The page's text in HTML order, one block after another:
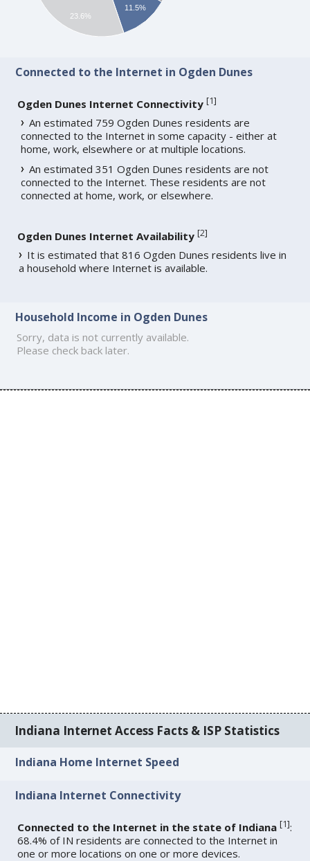
11.5%
23.6%
Connected to the Internet in Ogden Dunes
Ogden Dunes Internet Connectivity [1]
An estimated 759 Ogden Dunes residents are
connected to the Internet in some capacity - either at
home, work, elsewhere or at multiple locations.
An estimated 351 Ogden Dunes residents are not
connected to the Internet. These residents are not
connected at home, work, or elsewhere.
Ogden Dunes Internet Availability [2]
It is estimated that 816 Ogden Dunes residents live in
a household where Internet is available.
Household Income in Ogden Dunes
Sorry, data is not currently available.
Please check back later.
Indiana Internet Access Facts & ISP Statistics
Indiana Home Internet Speed
Indiana Internet Connectivity
Connected to the Internet in the state of Indiana [1]:
68.4% of IN residents are connected to the Internet in
one or more locations on one or more devices.